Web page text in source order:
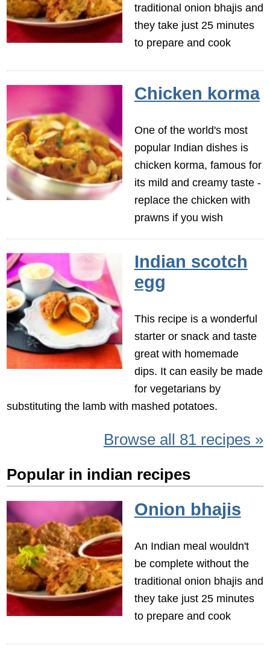
traditional onion bhajis and
they take just 25 minutes
to prepare and cook
Chicken korma
One of the world's most
popular Indian dishes is
chicken korma, famous for
its mild and creamy taste -
replace the chicken with
prawns if you wish
Indian scotch
egg
This recipe is a wonderful
starter or snack and taste
great with homemade
dips. It can easily be made
for vegetarians by
substituting the lamb with mashed potatoes.
Browse all 81 recipes »
Popular in indian recipes
Onion bhajis
An Indian meal wouldn't
be complete without the
traditional onion bhajis and
they take just 25 minutes
to prepare and cook